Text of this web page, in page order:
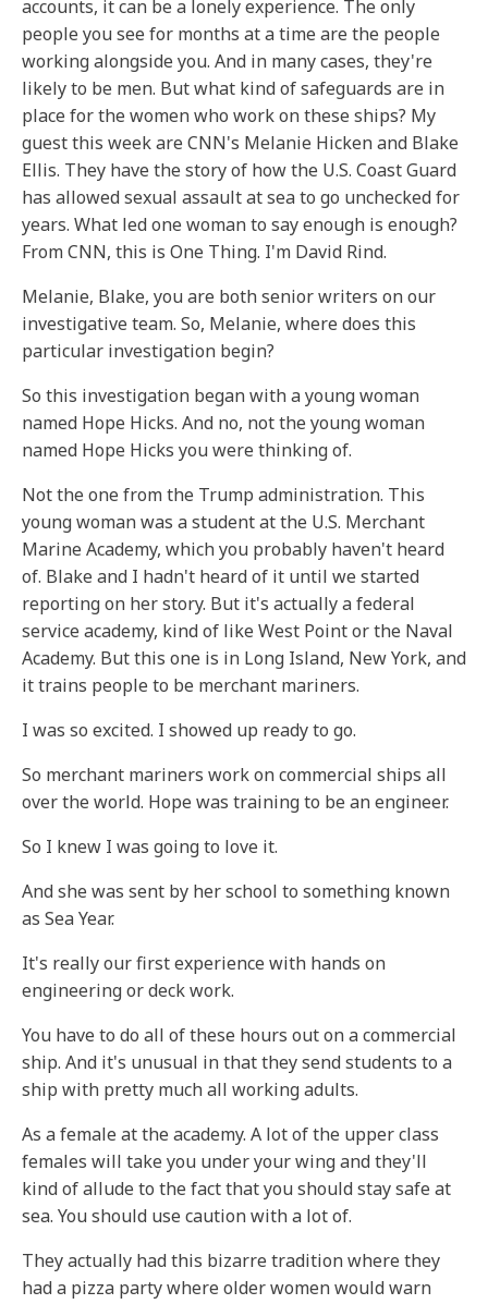
accounts, it can be a lonely experience. The only
people you see for months at a time are the people
working alongside you. And in many cases, they're
likely to be men. But what kind of safeguards are in
place for the women who work on these ships? My
guest this week are CNN's Melanie Hicken and Blake
Ellis. They have the story of how the U.S. Coast Guard
has allowed sexual assault at sea to go unchecked for
years. What led one woman to say enough is enough?
From CNN, this is One Thing. I'm David Rind.
Melanie, Blake, you are both senior writers on our
investigative team. So, Melanie, where does this
particular investigation begin?
So this investigation began with a young woman
named Hope Hicks. And no, not the young woman
named Hope Hicks you were thinking of.
Not the one from the Trump administration. This
young woman was a student at the U.S. Merchant
Marine Academy, which you probably haven't heard
of. Blake and I hadn't heard of it until we started
reporting on her story. But it's actually a federal
service academy, kind of like West Point or the Naval
Academy. But this one is in Long Island, New York, and
it trains people to be merchant mariners.
I was so excited. I showed up ready to go.
So merchant mariners work on commercial ships all
over the world. Hope was training to be an engineer.
So I knew I was going to love it.
And she was sent by her school to something known
as Sea Year.
It's really our first experience with hands on
engineering or deck work.
You have to do all of these hours out on a commercial
ship. And it's unusual in that they send students to a
ship with pretty much all working adults.
As a female at the academy. A lot of the upper class
females will take you under your wing and they'll
kind of allude to the fact that you should stay safe at
sea. You should use caution with a lot of.
They actually had this bizarre tradition where they
had a pizza party where older women would warn